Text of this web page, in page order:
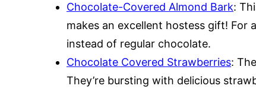
Chocolate-Covered Almond Bark:
makes an excellent hostess gift! For
instead of regular chocolate.
Chocolate Covered Strawberries:
They’re bursting with delicious